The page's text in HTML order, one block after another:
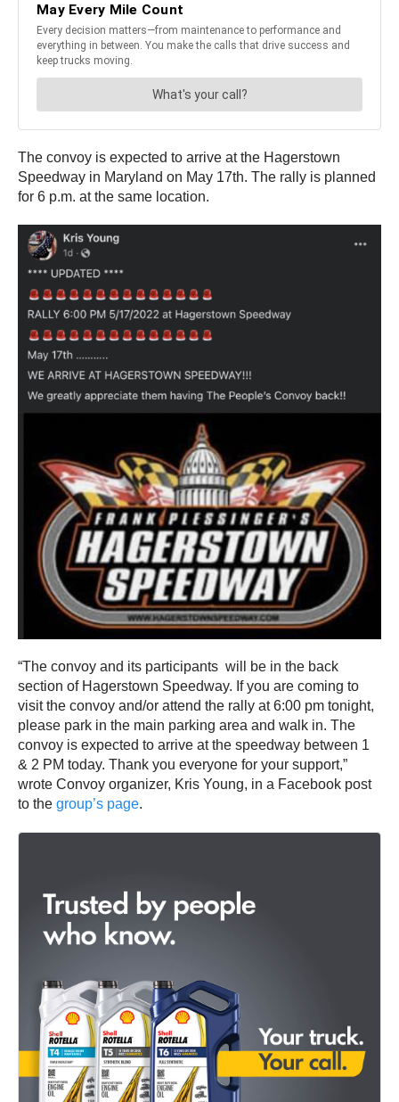
The convoy is expected to arrive at the Hagerstown
Speedway in Maryland on May 17th. The rally is planned
for 6 p.m. at the same location.
“The convoy and its participants will be in the back
section of Hagerstown Speedway. If you are coming to
visit the convoy and/or attend the rally at 6:00 pm tonight,
please park in the main parking area and walk in. The
convoy is expected to arrive at the speedway between 1
& 2 PM today. Thank you everyone for your support,”
wrote Convoy organizer, Kris Young, in a Facebook post
to the group’s page.